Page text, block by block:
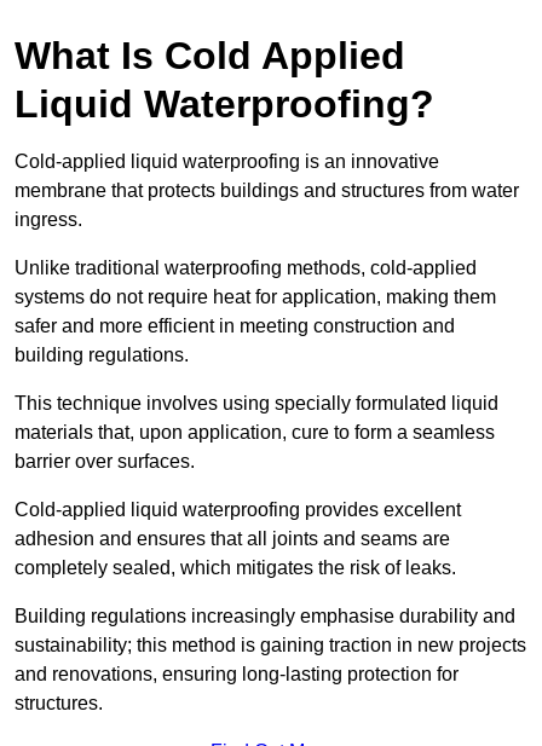
What Is Cold Applied
Liquid Waterproofing?
Cold-applied liquid waterproofing is an innovative
membrane that protects buildings and structures from water
ingress.
Unlike traditional waterproofing methods, cold-applied
systems do not require heat for application, making them
safer and more efficient in meeting construction and
building regulations.
This technique involves using specially formulated liquid
materials that, upon application, cure to form a seamless
barrier over surfaces.
Cold-applied liquid waterproofing provides excellent
adhesion and ensures that all joints and seams are
completely sealed, which mitigates the risk of leaks.
Building regulations increasingly emphasise durability and
sustainability; this method is gaining traction in new projects
and renovations, ensuring long-lasting protection for
structures.